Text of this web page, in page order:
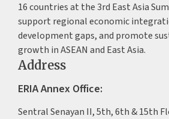
16 countries at the 3rd East Asia
support regional economic
development gaps, and promote
growth in ASEAN and East Asia.
Address
ERIA Annex Office:
Sentral Senayan II, 5th, 6th & 15th